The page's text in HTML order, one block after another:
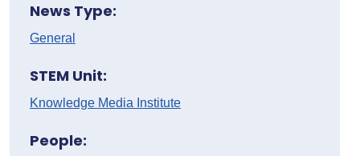
News Type:
General
STEM Unit:
Knowledge Media Institute
People: